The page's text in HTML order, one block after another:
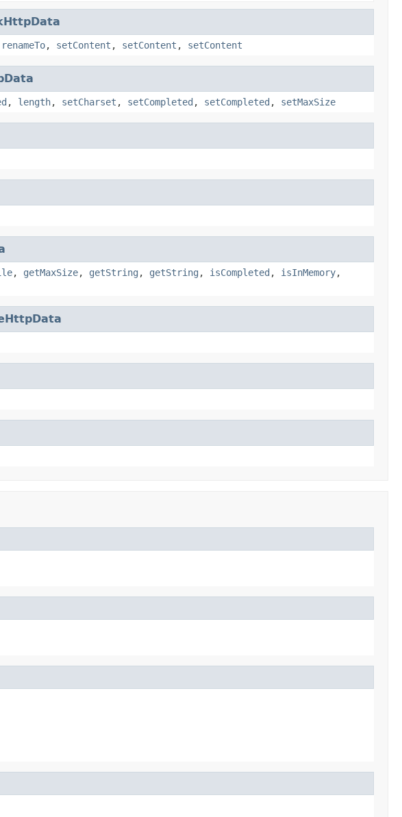
renameTo, setContent , setContent , setContent
, length, setCharset , setCompleted , setCompleted , setMaxSize
, getMaxSize, getString , getString , isCompleted , isInMemory,